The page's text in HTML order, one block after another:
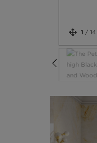
1 / 14